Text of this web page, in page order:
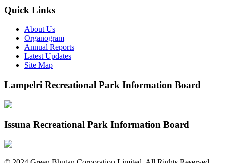
Quick Links
About Us
Organogram
Annual Reports
Latest Updates
Site Map
Lampelri Recreational Park Information Board
Issuna Recreational Park Information Board